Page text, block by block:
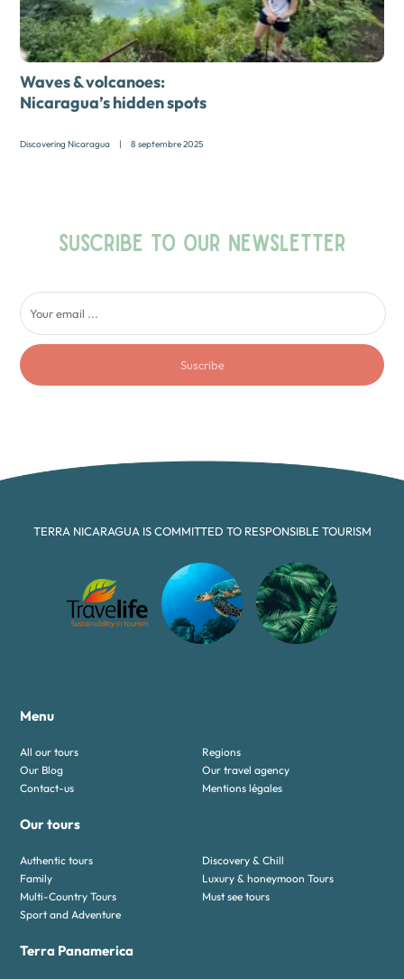
Waves & volcanoes:
Nicaragua’s hidden spots
Discovering Nicaragua | 8 septembre 2025
SUSCRIBE TO OUR NEWSLETTER
Suscribe
TERRA NICARAGUA IS COMMITTED TO RESPONSIBLE TOURISM
Menu
All our tours
Regions
Our Blog
Our travel agency
Contact-us
Mentions légales
Our tours
Authentic tours
Discovery & Chill
Family
Luxury & honeymoon Tours
Multi-Country Tours
Must see tours
Sport and Adventure
Terra Panamerica